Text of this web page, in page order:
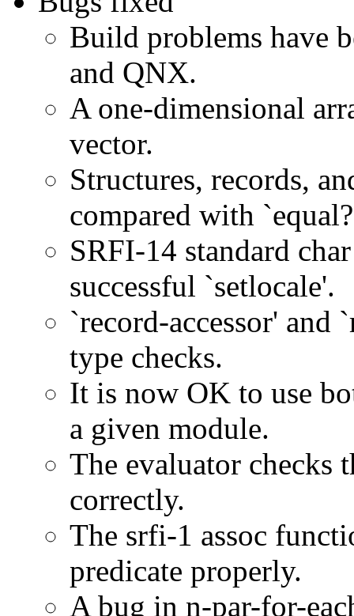
Build problems have
and QNX.
A one-dimensional
vector.
Structures, records,
compared with
SRFI-14 standard
successful `setlocale'.
`record-accessor'
type checks.
It is now OK to use
a given module.
The evaluator checks
correctly.
The srfi-1 assoc
predicate properly.
A bug in n-par-for-